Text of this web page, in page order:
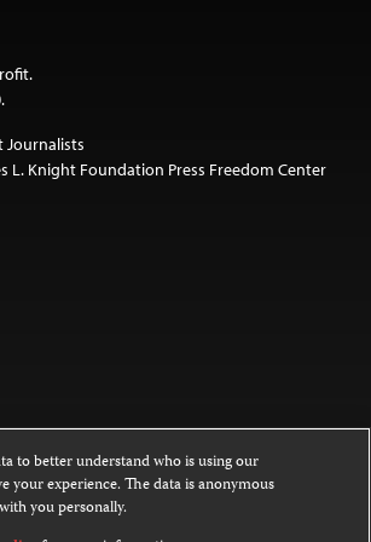
Journalists
L. Knight Foundation Press Freedom Center
on this website is licensed under a
NonCommercial-NoDerivatives 4.0
to better understand who is using our
your experience. The data is anonymous
you personally.